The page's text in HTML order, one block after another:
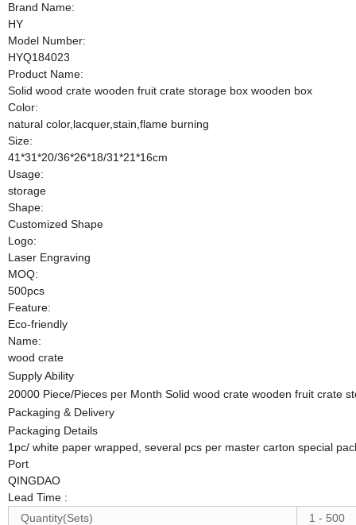
Brand Name:
HY
Model Number:
HYQ184023
Product Name:
Solid wood crate wooden fruit crate storage box wooden box
Color:
natural color,lacquer,stain,flame burning
Size:
41*31*20/36*26*18/31*21*16cm
Usage:
storage
Shape:
Customized Shape
Logo:
Laser Engraving
MOQ:
500pcs
Feature:
Eco-friendly
Name:
wood crate
Supply Ability
20000 Piece/Pieces per Month Solid wood crate wooden fruit crate
Packaging & Delivery
Packaging Details
1pc/ white paper wrapped, several pcs per master carton special
Port
QINGDAO
Lead Time :
Quantity(Sets)
1 - 500